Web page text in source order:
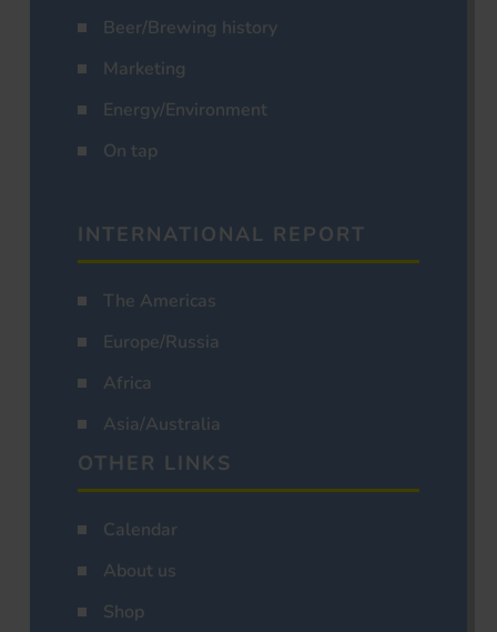
Beer/Brewing history
Marketing
Energy/Environment
On tap
INTERNATIONAL REPORT
The Americas
Europe/Russia
Africa
Asia/Australia
OTHER LINKS
Calendar
About us
Shop